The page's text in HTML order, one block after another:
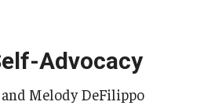
Month Webinars
Advocacy
Melody DeFilippo